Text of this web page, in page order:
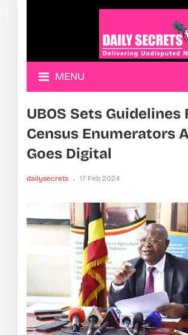
MENU
UBOS Sets Guidelines
Census Enumerators
Goes Digital
dailysecrets 17 Feb 2024